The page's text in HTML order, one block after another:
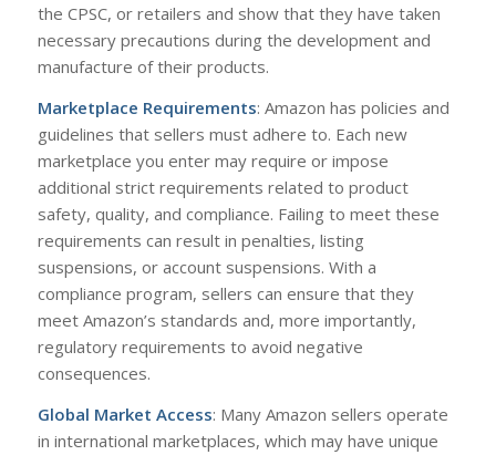
the CPSC, or retailers and show that they have taken
necessary precautions during the development and
manufacture of their products.
Marketplace Requirements: Amazon has policies and
guidelines that sellers must adhere to. Each new
marketplace you enter may require or impose
additional strict requirements related to product
safety, quality, and compliance. Failing to meet these
requirements can result in penalties, listing
suspensions, or account suspensions. With a
compliance program, sellers can ensure that they
meet Amazon’s standards and, more importantly,
regulatory requirements to avoid negative
consequences.
Global Market Access: Many Amazon sellers operate
in international marketplaces, which may have unique